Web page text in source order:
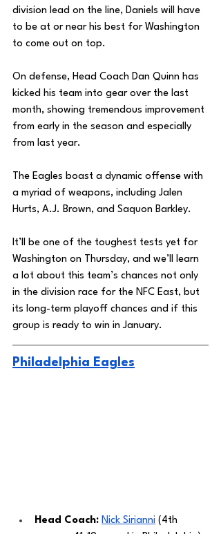
division lead on the line, Daniels will have
to be at or near his best for Washington
to come out on top.
On defense, Head Coach Dan Quinn has
kicked his team into gear over the last
month, showing tremendous improvement
from early in the season and especially
from last year.
The Eagles boast a dynamic offense with
a myriad of weapons, including Jalen
Hurts, A.J. Brown, and Saquon Barkley.
It’ll be one of the toughest tests yet for
Washington on Thursday, and we’ll learn
a lot about this team’s chances not only
in the division race for the NFC East, but
its long-term playoff chances and if this
group is ready to win in January.
Philadelphia Eagles
Head Coach: Nick Sirianni (4th